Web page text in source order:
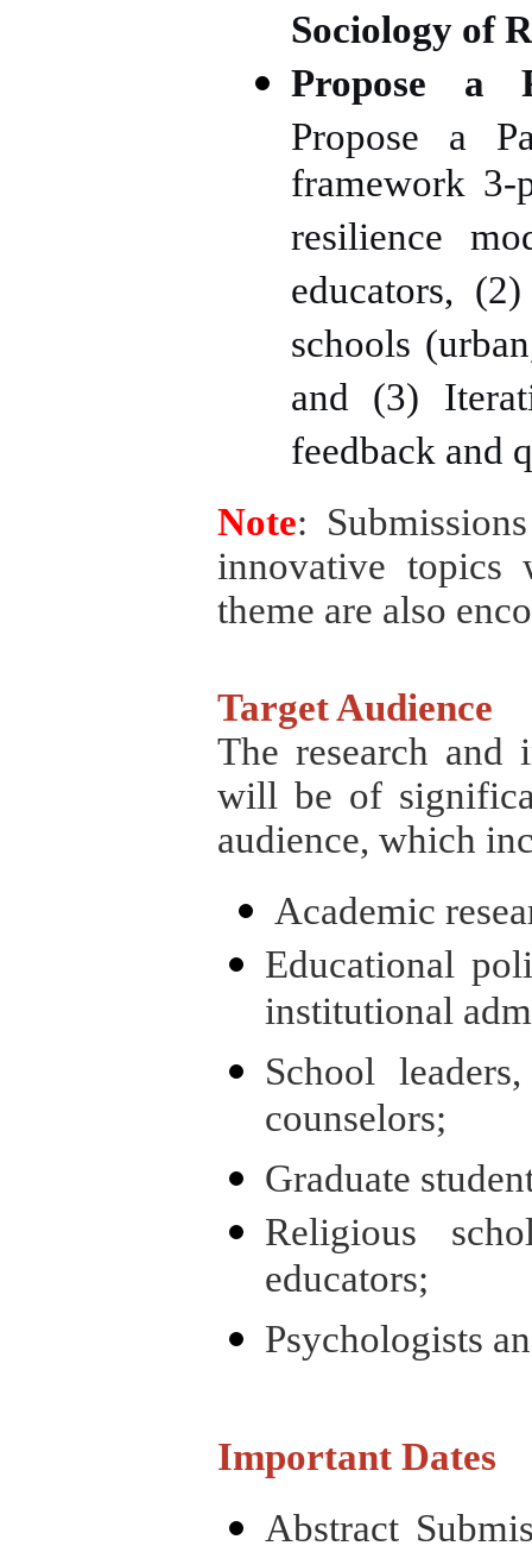
Sociology of
Propose a
Propose a
framework 3-
resilience
educators,
schools
and (3)
feedback and
Note:
innovative topics
theme are also
Target Audience
The research and
will be of
audience, which
Academic
Educational
institutional
School
counselors;
Graduate
Religious
educators;
Psychologists
Important Dates
Abstract